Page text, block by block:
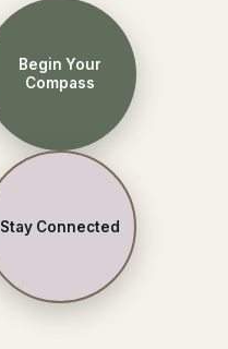
Begin Your
Compass
Stay Connected